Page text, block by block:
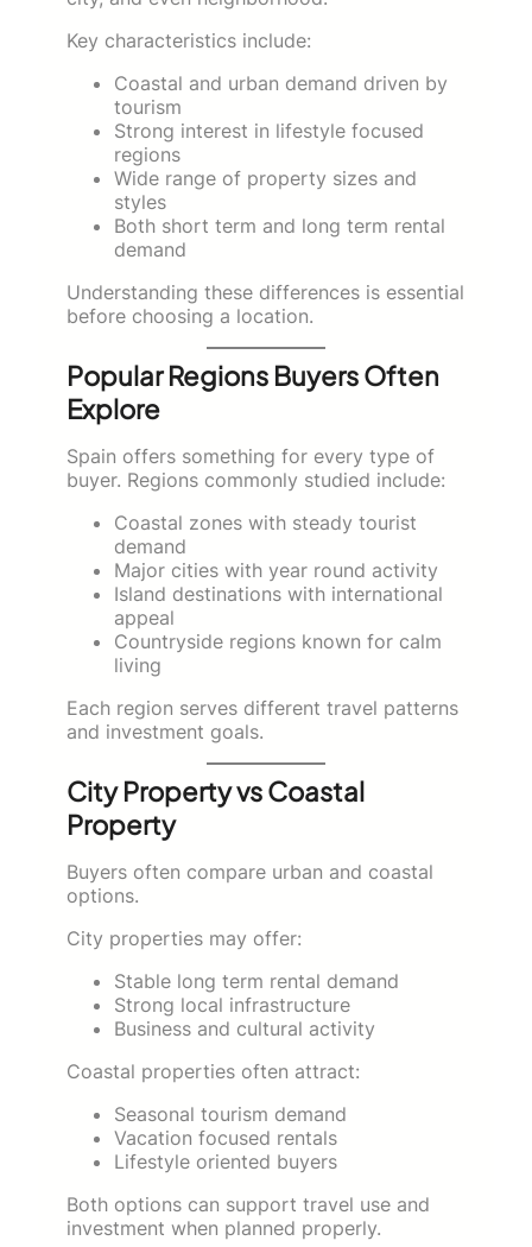
Key characteristics include:
Coastal and urban demand driven by
tourism
Strong interest in lifestyle focused
regions
Wide range of property sizes and
styles
Both short term and long term rental
demand
Understanding these differences is essential
before choosing a location.
Popular Regions Buyers Often
Explore
Spain offers something for every type of
buyer. Regions commonly studied include:
Coastal zones with steady tourist
demand
Major cities with year round activity
Island destinations with international
appeal
Countryside regions known for calm
living
Each region serves different travel patterns
and investment goals.
City Property vs Coastal
Property
Buyers often compare urban and coastal
options.
City properties may offer:
Stable long term rental demand
Strong local infrastructure
Business and cultural activity
Coastal properties often attract:
Seasonal tourism demand
Vacation focused rentals
Lifestyle oriented buyers
Both options can support travel use and
investment when planned properly.